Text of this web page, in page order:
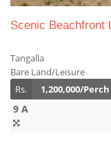
Scenic Beachfront
Tangalla
Bare Land/Leisure
Rs.
1,200,000/Perch
9 A